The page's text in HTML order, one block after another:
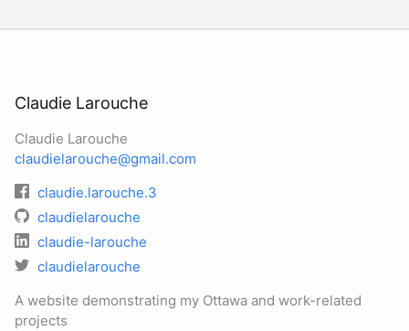
Claudie Larouche
Claudie Larouche
claudielarouche@gmail.com
claudie.larouche.3
claudielarouche
claudie-larouche
claudielarouche
A website demonstrating my Ottawa and work-related
projects